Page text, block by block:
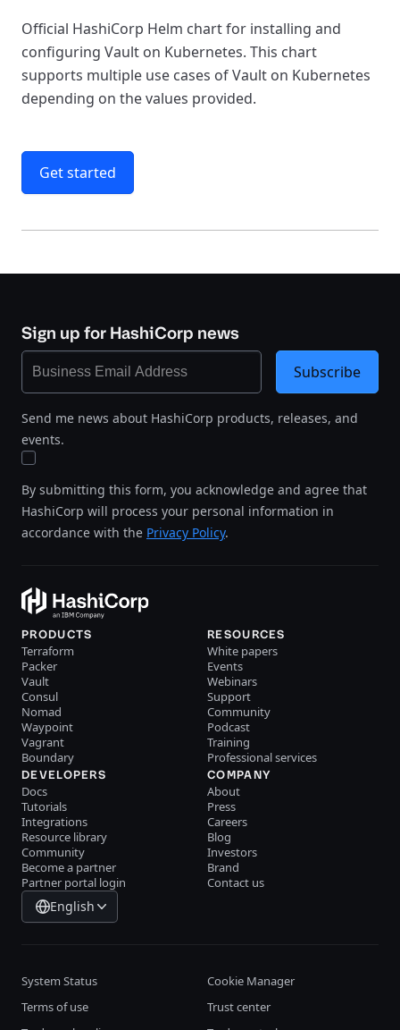
Official HashiCorp Helm chart for installing and
configuring Vault on Kubernetes. This chart
supports multiple use cases of Vault on Kubernetes
depending on the values provided.
Get started
Sign up for HashiCorp news
Send me news about HashiCorp products, releases, and
events.
By submitting this form, you acknowledge and agree that
HashiCorp will process your personal information in
accordance with the Privacy Policy.
Subscribe
PRODUCTS
Terraform
Packer
Vault
Consul
Nomad
Waypoint
Vagrant
Boundary
RESOURCES
White papers
Events
Webinars
Support
Community
Podcast
Training
Professional services
DEVELOPERS
Docs
Tutorials
Integrations
Resource library
Community
Become a partner
Partner portal login
COMPANY
About
Press
Careers
Blog
Investors
Brand
Contact us
English
System Status
Cookie Manager
Terms of use
Trust center